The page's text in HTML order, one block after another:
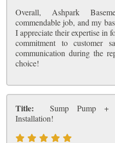
Overall, Ashpark
commendable job, and my
I appreciate their expertise in
commitment to customer
communication during the
choice!
Title:
Sump Pump +
Installation!